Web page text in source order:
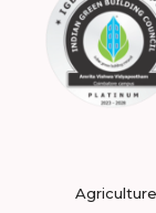
Agriculture